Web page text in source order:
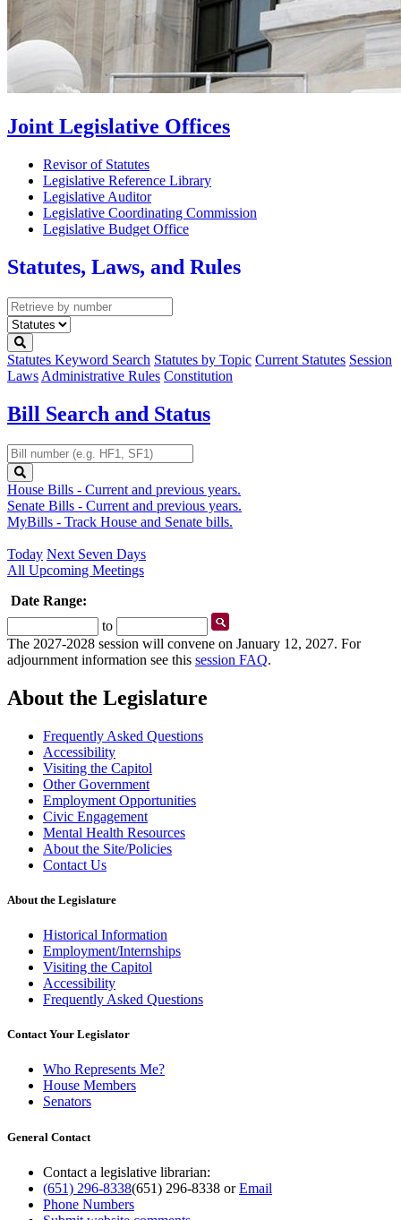
Joint Legislative Offices
Revisor of Statutes
Legislative Reference Library
Legislative Auditor
Legislative Coordinating Commission
Legislative Budget Office
Statutes, Laws, and Rules
Retrieve
by
number
Select
type
Statutes Keyword Search Statutes by Topic Current Statutes Session
Laws Administrative Rules Constitution
Bill Search and Status
Retrieve
by
number
House Bills - Current and previous years.
Senate Bills - Current and previous years.
MyBills - Track House and Senate bills.
Today Next Seven Days
All Upcoming Meetings
Date Range:
Start
Date
to End
Date
The 2027-2028 session will convene on January 12, 2027. For
adjournment information see this session FAQ.
About the Legislature
Frequently Asked Questions
Accessibility
Visiting the Capitol
Other Government
Employment Opportunities
Civic Engagement
Mental Health Resources
About the Site/Policies
Contact Us
About the Legislature
Historical Information
Employment/Internships
Visiting the Capitol
Accessibility
Frequently Asked Questions
Contact Your Legislator
Who Represents Me?
House Members
Senators
General Contact
Contact a legislative librarian:
(651) 296-8338(651) 296-8338 orEmail
Phone Numbers